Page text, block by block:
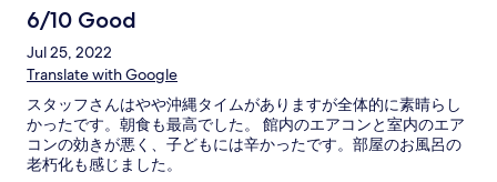
6/10 Good
Jul 25, 2022
Translate with Google
スタッフさんはやや沖縄タイムがありますが全体的に素晴らし
かったです。朝食も最高でした。 館内のエアコンと室内のエア
コンの効きが悪く、子どもには辛かったです。部屋のお風呂の
老朽化も感じました。